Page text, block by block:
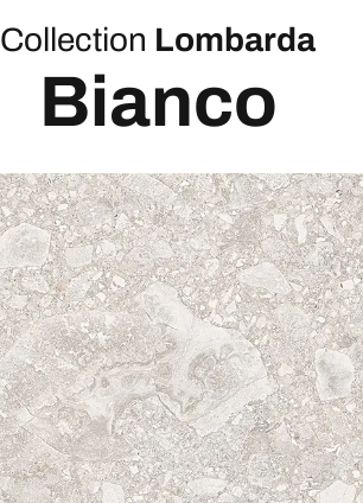
Collection Lombarda
Bianco